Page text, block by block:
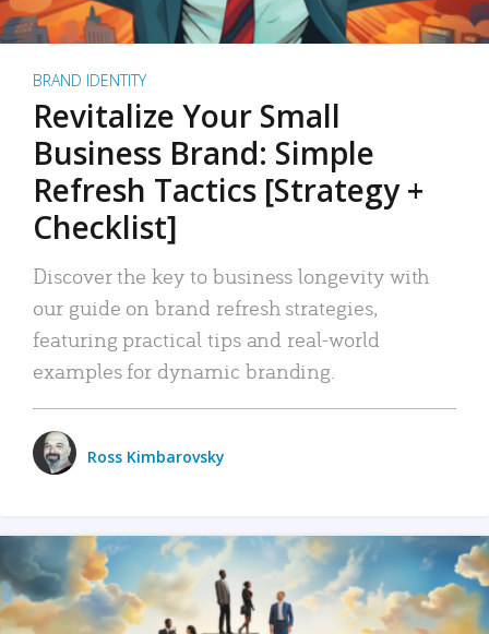
BRAND IDENTITY
Revitalize Your Small
Business Brand: Simple
Refresh Tactics [Strategy +
Checklist]
Discover the key to business longevity with
our guide on brand refresh strategies,
featuring practical tips and real-world
examples for dynamic branding.
Ross Kimbarovsky